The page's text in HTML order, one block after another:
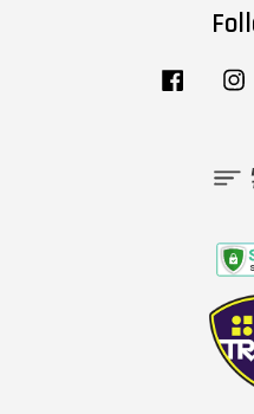
Facebook